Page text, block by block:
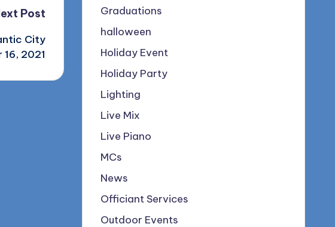
Post
City
2021
Graduations
halloween
Holiday Event
Holiday Party
Lighting
Live Mix
Live Piano
MCs
News
Officiant Services
Outdoor Events